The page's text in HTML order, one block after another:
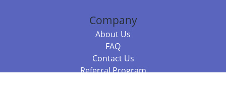
Company
About Us
FAQ
Contact Us
Referral Program